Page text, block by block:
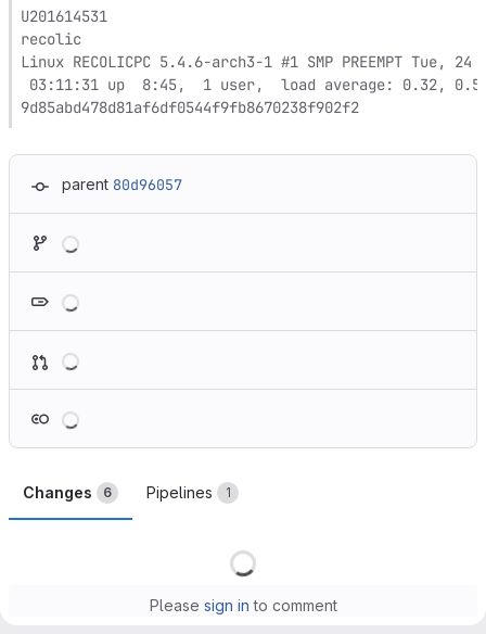
U201614531
recolic
Linux RECOLICPC 5.4.6-arch3-1 #1 SMP PREEMPT Tue,
03:11:31 up  8:45,  1 user,  load average: 0.32,
9d85abd478d81af6df0544f9fb8670238f902f2
parent 80d96057
Changes 6 Pipelines 1
Please sign in to comment